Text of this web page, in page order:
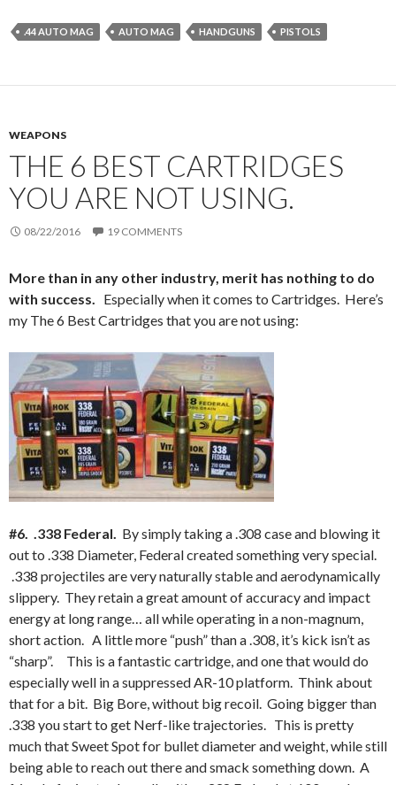
.44 AUTO MAG AUTO MAG HANDGUNS PISTOLS
WEAPONS
THE 6 BEST CARTRIDGES
YOU ARE NOT USING.
08/22/2016 19 COMMENTS
More than in any other industry, merit has nothing to do
with success.
Especially when it comes to Cartridges. Here’s
my The 6 Best Cartridges that you are not using:
#6. .338 Federal.
By simply taking a .308 case and blowing it
out to .338 Diameter, Federal created something very special.
.338 projectiles are very naturally stable and aerodynamically
slippery. They retain a great amount of accuracy and impact
energy at long range… all while operating in a non-magnum,
short action. A little more “push” than a .308, it’s kick isn’t as
“sharp”. This is a fantastic cartridge, and one that would do
especially well in a suppressed AR-10 platform. Think about
that for a bit. Big Bore, without big recoil. Going bigger than
.338 you start to get Nerf-like trajectories. This is pretty
much that Sweet Spot for bullet diameter and weight, while still
being able to reach out there and smack something down. A